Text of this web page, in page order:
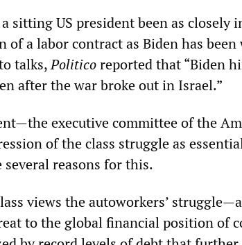
sitting US president been as closely
a labor contract as Biden has been
talks,Politicoreported that “Biden
after the war broke out in Israel.”
executive committee of the
of the class struggle as
several reasons for this.
views the autoworkers’
to the global financial position of